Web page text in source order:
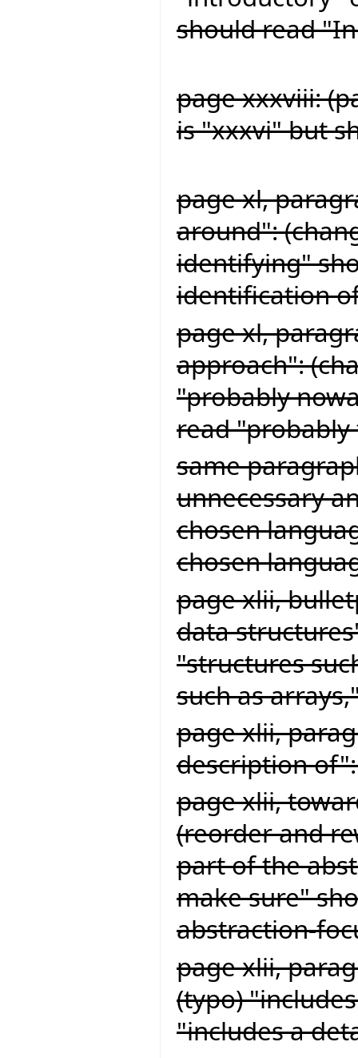
should read
page xxxviii:
is "xxxvi" but
page xl,
around":
identifying"
identification
page xl,
approach":
"probably
read
same
unnecessary
chosen
chosen
page xlii,
data
"structures
such as
page xlii,
description of":
page xlii,
(reorder and
part of the
make sure"
abstraction-
page xlii,
(typo)
"includes a